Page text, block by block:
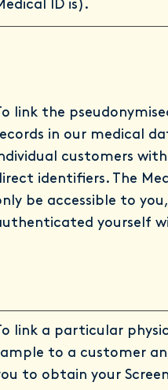
ID is).
link the
in our medical
customers
identifiers. The
be accessible to
yourself
link a particular
to a customer
to obtain your